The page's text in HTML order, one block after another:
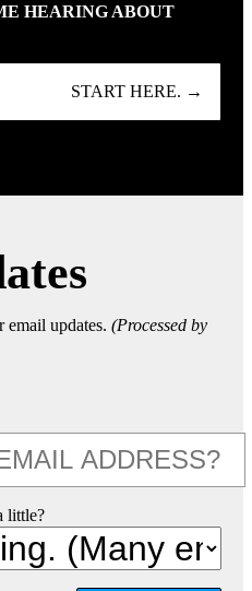
HEARING ABOUT
START HERE. →
email updates. (Processed by
little?